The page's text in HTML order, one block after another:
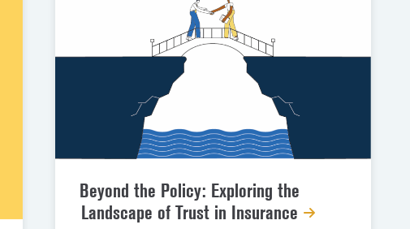
Beyond the Policy: Exploring the
Landscape of Trust in Insurance